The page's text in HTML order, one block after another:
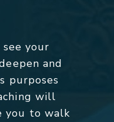
your
and
purposes
will
you to walk